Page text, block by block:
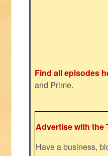
Find all episodes
and Prime.
Advertise with the
Have a business,